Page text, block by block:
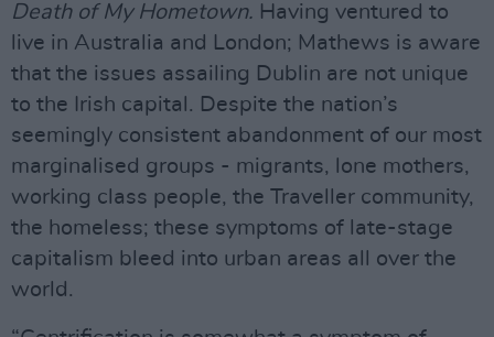
Death of My Hometown. Having ventured to
live in Australia and London; Mathews is aware
that the issues assailing Dublin are not unique
to the Irish capital. Despite the nation’s
seemingly consistent abandonment of our most
marginalised groups - migrants, lone mothers,
working class people, the Traveller community,
the homeless; these symptoms of late-stage
capitalism bleed into urban areas all over the
world.